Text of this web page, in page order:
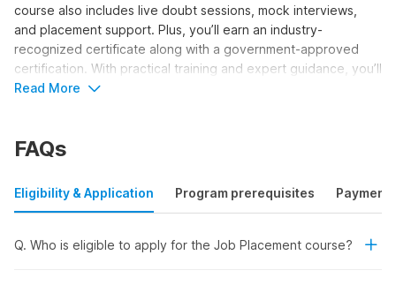
course also includes live doubt sessions, mock interviews,
and placement support. Plus, you’ll earn an industry-
recognized certificate along with a government-approved
certification. With practical training and expert guidance, you’ll
be fully prepared to begin your journey as an HR professional.
Placed
Looking to start your career inhuman resources? Enroll in our
doors to exciting job opportunities. Learn from experienced
Read More
FAQs
Eligibility & Application Program prerequisites Payment
Q. Who is eligible to apply for the Job Placement course?